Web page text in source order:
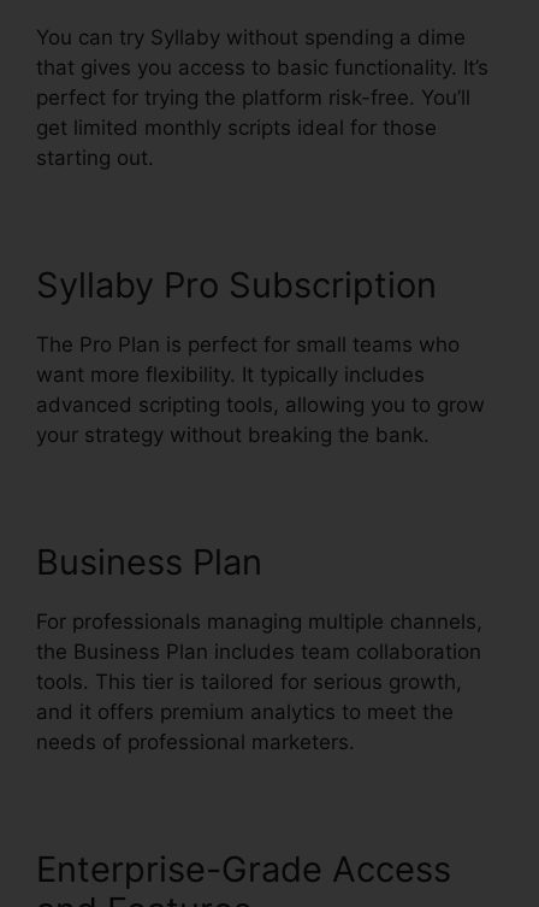
You can try Syllaby without spending a dime
that gives you access to basic functionality. It’s
perfect for trying the platform risk-free. You’ll
get limited monthly scripts ideal for those
starting out.
Syllaby Pro Subscription
The Pro Plan is perfect for small teams who
want more flexibility. It typically includes
advanced scripting tools, allowing you to grow
your strategy without breaking the bank.
Business Plan
For professionals managing multiple channels,
the Business Plan includes team collaboration
tools. This tier is tailored for serious growth,
and it offers premium analytics to meet the
needs of professional marketers.
Enterprise-Grade Access